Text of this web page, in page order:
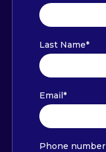
Last Name*
Email*
Phone number